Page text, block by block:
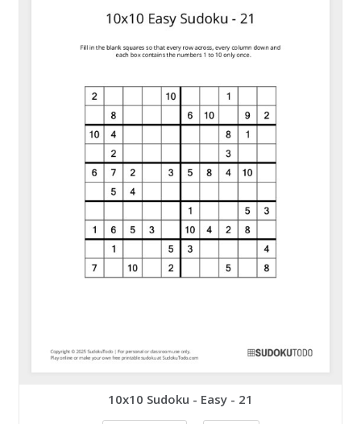
10x10 Sudoku - Easy - 21